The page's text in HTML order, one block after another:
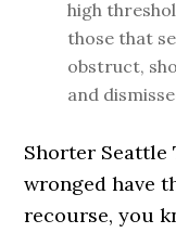
high
those that
obstruct,
and
Shorter Seattle
wronged have
recourse, you